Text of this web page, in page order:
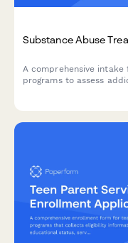
Substance Abuse
A comprehensive
programs to assess